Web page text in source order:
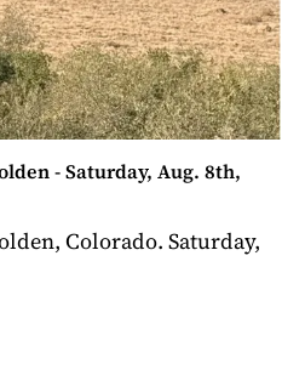
- Saturday, Aug. 8th,
Colorado. Saturday,